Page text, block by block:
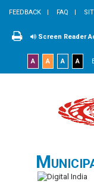
FEEDBACK FAQ
Screen Reader
A A A A